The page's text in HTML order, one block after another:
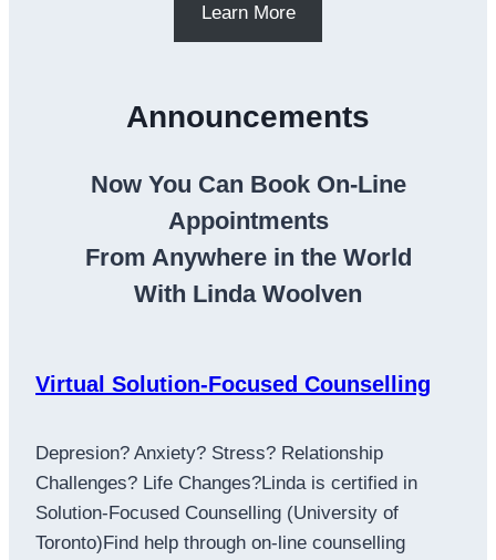
Learn More
Announcements
Now You Can Book On-Line
Appointments
From Anywhere in the World
With Linda Woolven
Virtual Solution-Focused Counselling
Depresion? Anxiety? Stress? Relationship
Challenges? Life Changes?Linda is certified in
Solution-Focused Counselling (University of
Toronto)Find help through on-line counselling